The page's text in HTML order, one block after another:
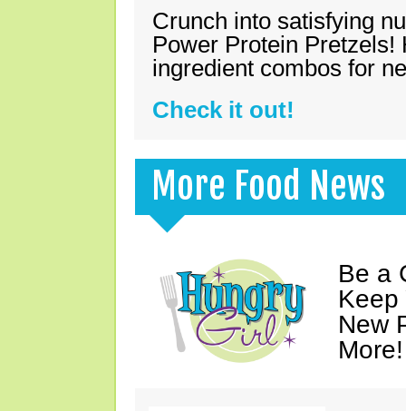
Crunch into satisfying
Power Protein Pretzels!
ingredient combos for
Check it out!
More Food News
Be a
Keep
New
More!